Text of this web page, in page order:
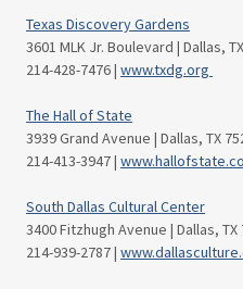
Texas Discovery Gardens
3601 MLK Jr. Boulevard | Dallas,
214-428-7476 | www.txdg.org
The Hall of State
3939 Grand Avenue | Dallas, TX
214-413-3947 |
South Dallas Cultural Center
3400 Fitzhugh Avenue | Dallas, TX
214-939-2787 |